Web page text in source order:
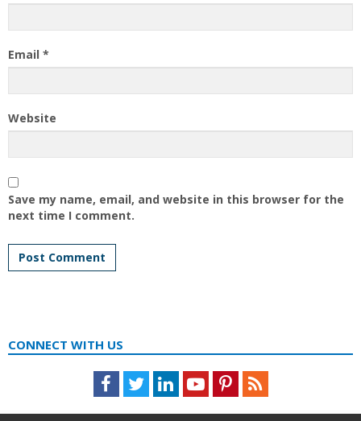
Email *
Website
Save my name, email, and website in this browser for the
next time I comment.
CONNECT WITH US
Facebook
TwitterLinkedInYoutubePinterestFeed